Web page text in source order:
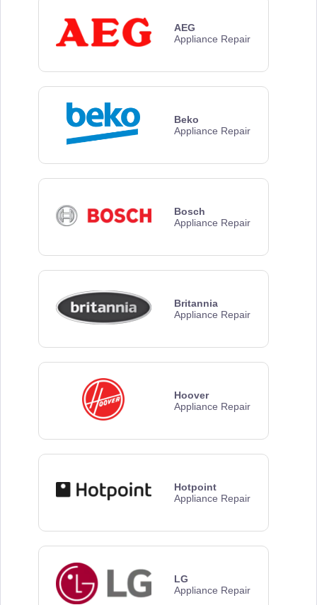
AEG
Appliance Repair
Beko
Appliance Repair
Bosch
Appliance Repair
Britannia
Appliance Repair
Hoover
Appliance Repair
Hotpoint
Appliance Repair
LG
Appliance Repair